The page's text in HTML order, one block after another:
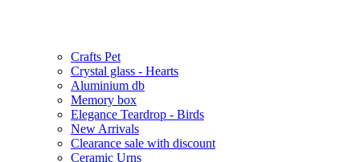
Crafts Pet
Crystal glass - Hearts
Aluminium db
Memory box
Elegance Teardrop - Birds
New Arrivals
Clearance sale with discount
Ceramic Urns